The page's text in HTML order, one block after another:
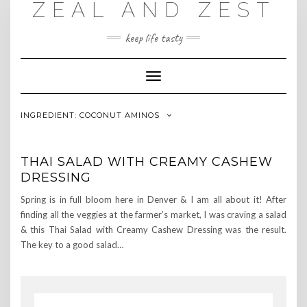
ZEAL AND ZEST
keep life tasty
Toggle
Navigation
INGREDIENT: COCONUT AMINOS
THAI SALAD WITH CREAMY CASHEW
DRESSING
Spring is in full bloom here in Denver & I am all about it! After
finding all the veggies at the farmer’s market, I was craving a salad
& this Thai Salad with Creamy Cashew Dressing was the result.
The key to a good salad…